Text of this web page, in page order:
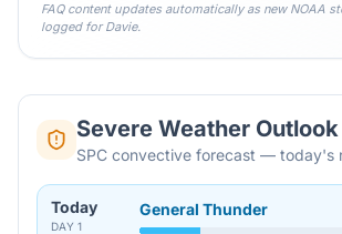
FAQ content updates automatically as new NOAA
logged forDavie.
Severe Weather
SPC convective forecast — today's
Today
DAY 1
General Thunder